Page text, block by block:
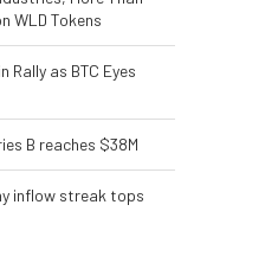
WLD Tokens
Rally as BTC Eyes
B reaches $38M
inflow streak tops